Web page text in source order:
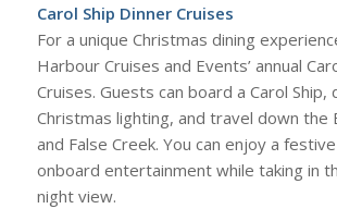
Carol Ship Dinner Cruises
For a unique Christmas dining
Harbour Cruises and Events’ annual
Cruises. Guests can board a Carol Ship,
Christmas lighting, and travel down the
and False Creek. You can enjoy a
onboard entertainment while taking in
night view.